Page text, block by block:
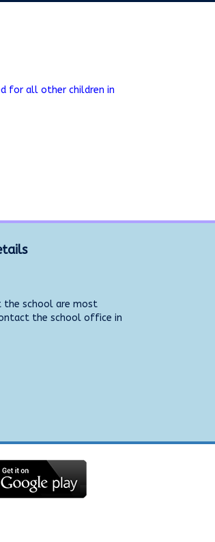
for all other children in
the school are most
the school office in